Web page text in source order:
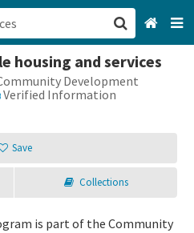
housing and services
Development
Verified Information
Save
Collections
is part of the Community
San Francisco, CA
Sign up